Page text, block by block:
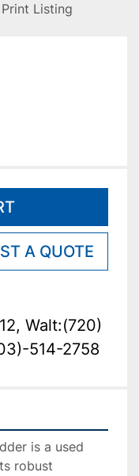
Print Listing
A QUOTE
Walt:(720)
514-2758
is a used
robust